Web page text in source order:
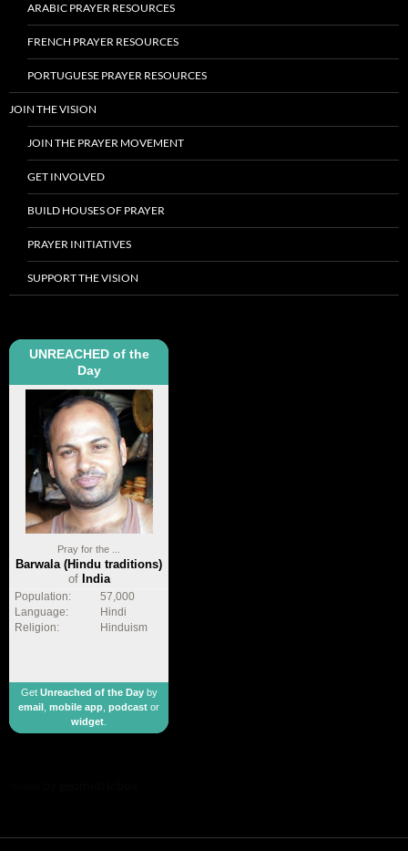
ARABIC PRAYER RESOURCES
FRENCH PRAYER RESOURCES
PORTUGUESE PRAYER RESOURCES
JOIN THE VISION
JOIN THE PRAYER MOVEMENT
GET INVOLVED
BUILD HOUSES OF PRAYER
PRAYER INITIATIVES
SUPPORT THE VISION
UNREACHED of the
Day
Pray for the ...
Barwala (Hindu traditions)
of India
Population:
57,000
Language:
Hindi
Religion:
Hinduism
Get Unreached of the Dayby
email
mobile app podcast or
widget